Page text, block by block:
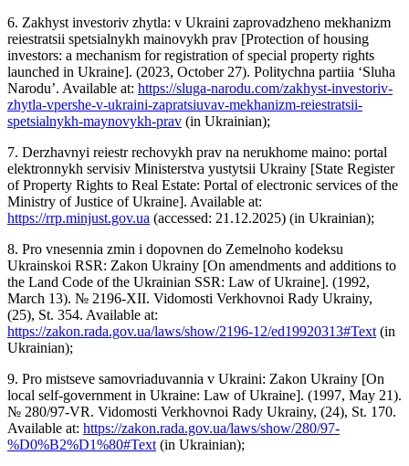
6. Zakhyst investoriv zhytla: v Ukraini zaprovadzheno mekhanizm
reiestratsii spetsialnykh mainovykh prav [Protection of housing
investors: a mechanism for registration of special property rights
launched in Ukraine]. (2023, October 27). Politychna partiia ‘Sluha
Narodu’. Available at: https://sluga-narodu.com/zakhyst-investoriv-
zhytla-vpershe-v-ukraini-zapratsiuvav-mekhanizm-reiestratsii-
spetsialnykh-maynovykh-prav (in Ukrainian);
7. Derzhavnyi reiestr rechovykh prav na nerukhome maino: portal
elektronnykh servisiv Ministerstva yustytsii Ukrainy [State Register
of Property Rights to Real Estate: Portal of electronic services of the
Ministry of Justice of Ukraine]. Available at:
https://rrp.minjust.gov.ua (accessed: 21.12.2025) (in Ukrainian);
8. Pro vnesennia zmin i dopovnen do Zemelnoho kodeksu
Ukrainskoi RSR: Zakon Ukrainy [On amendments and additions to
the Land Code of the Ukrainian SSR: Law of Ukraine]. (1992,
March 13). № 2196-XII. Vidomosti Verkhovnoi Rady Ukrainy,
(25), St. 354. Available at:
https://zakon.rada.gov.ua/laws/show/2196-12/ed19920313#Text (in
Ukrainian);
9. Pro mistseve samovriaduvannia v Ukraini: Zakon Ukrainy [On
local self-government in Ukraine: Law of Ukraine]. (1997, May 21).
№ 280/97-VR. Vidomosti Verkhovnoi Rady Ukrainy, (24), St. 170.
Available at: https://zakon.rada.gov.ua/laws/show/280/97-
%D0%B2%D1%80#Text (in Ukrainian);